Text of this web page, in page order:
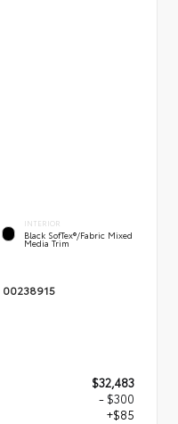
INTERIOR
Black SofTex®/fabric Mixed
Media Trim
00238915
$32,483
- $300
+$85